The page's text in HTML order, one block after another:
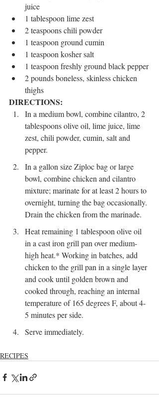
juice
1 tablespoon lime zest
2 teaspoons chili powder
1 teaspoon ground cumin
1 teaspoon kosher salt
1 teaspoon freshly ground black pepper
2 pounds boneless, skinless chicken
thighs
DIRECTIONS:
In a medium bowl, combine cilantro, 2
tablespoons olive oil, lime juice, lime
zest, chili powder, cumin, salt and
pepper.
In a gallon size Ziploc bag or large
bowl, combine chicken and cilantro
mixture; marinate for at least 2 hours to
overnight, turning the bag occasionally.
Drain the chicken from the marinade.
Heat remaining 1 tablespoon olive oil
in a cast iron grill pan over medium-
high heat.* Working in batches, add
chicken to the grill pan in a single layer
and cook until golden brown and
cooked through, reaching an internal
temperature of 165 degrees F, about 4-
5 minutes per side.
Serve immediately.
RECIPES